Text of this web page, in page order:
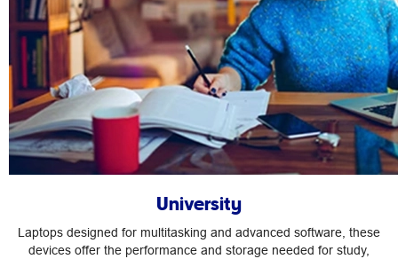
University
Laptops designed for multitasking and advanced software, these
devices offer the performance and storage needed for study,